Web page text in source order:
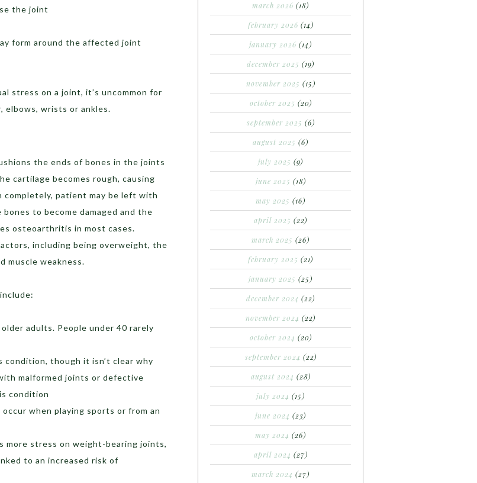
the joint
form around the affected joint
stress on a joint, it’s uncommon for
wrists or ankles.
the ends of bones in the joints
cartilage becomes rough, causing
patient may be left with
to become damaged and the
osteoarthritis in most cases.
including being overweight, the
muscle weakness.
adults. People under 40 rarely
condition, though it isn’t clear why
malformed joints or defective
condition
when playing sports or from an
more stress on weight-bearing joints,
to an increased risk of
march 2026 (18)
february 2026 (14)
january 2026 (14)
december 2025 (19)
november 2025 (15)
october 2025 (20)
september 2025 (6)
august 2025 (6)
july 2025 (9)
june 2025 (18)
may 2025 (16)
april 2025 (22)
march 2025 (26)
february 2025 (21)
january 2025 (25)
december 2024 (22)
november 2024 (22)
october 2024 (20)
september 2024 (22)
august 2024 (28)
july 2024 (15)
june 2024 (23)
may 2024 (26)
april 2024 (27)
march 2024 (27)